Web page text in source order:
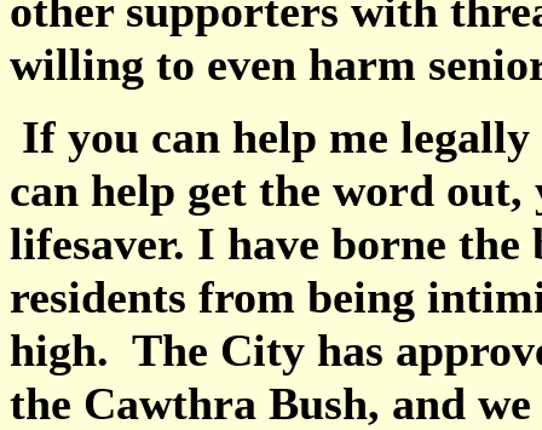
other supporters with
willing to even harm
If you can help me
can help get the word
lifesaver. I have borne
residents from being
high. The City has
the Cawthra Bush, and